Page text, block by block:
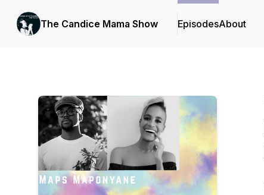
The Candice Mama Show EpisodesAbout